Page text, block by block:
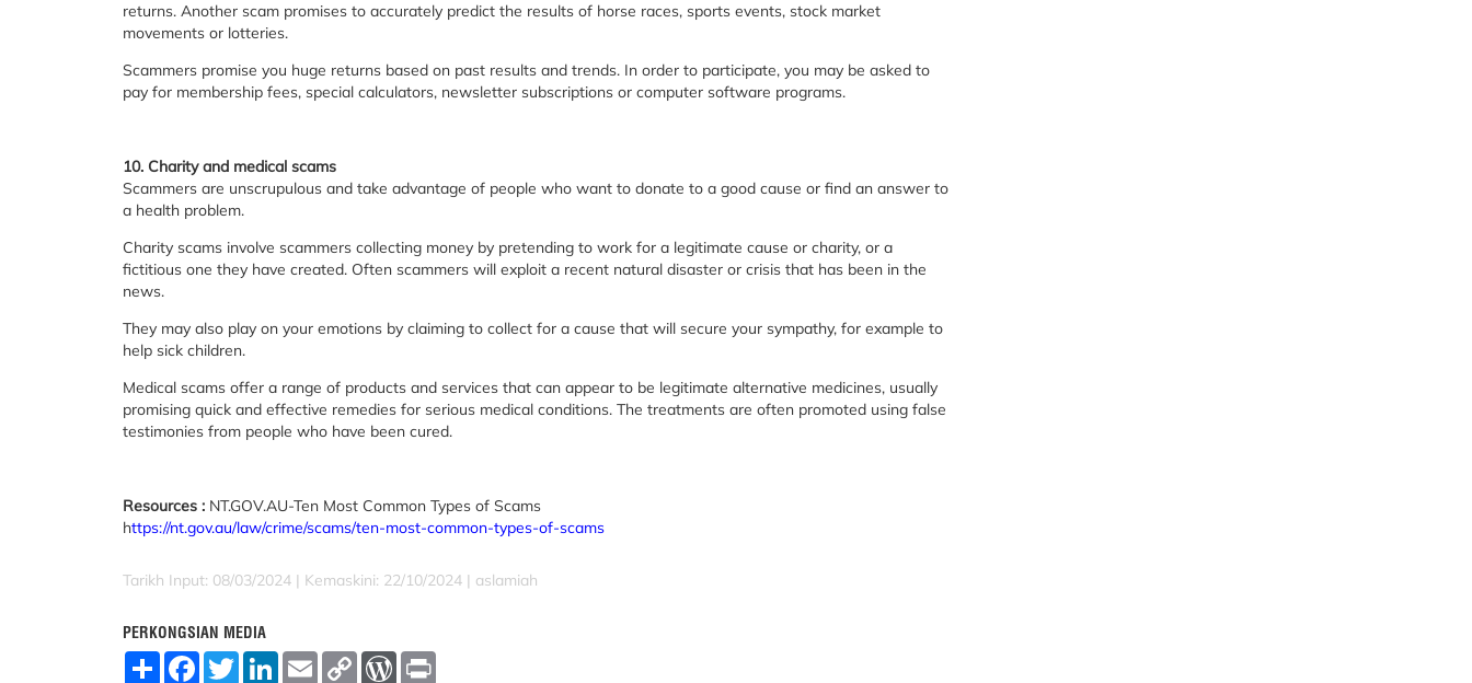
returns. Another scam promises to accurately predict the results of horse races, sports events, stock market
movements or lotteries.
Scammers promise you huge returns based on past results and trends. In order to participate, you may be asked to
pay for membership fees, special calculators, newsletter subscriptions or computer software programs.
10. Charity and medical scams
Scammers are unscrupulous and take advantage of people who want to donate to a good cause or find an answer to
a health problem.
Charity scams involve scammers collecting money by pretending to work for a legitimate cause or charity, or a
fictitious one they have created. Often scammers will exploit a recent natural disaster or crisis that has been in the
news.
They may also play on your emotions by claiming to collect for a cause that will secure your sympathy, for example to
help sick children.
Medical scams offer a range of products and services that can appear to be legitimate alternative medicines, usually
promising quick and effective remedies for serious medical conditions. The treatments are often promoted using false
testimonies from people who have been cured.
Resources : NT.GOV.AU-Ten Most Common Types of Scams
https://nt.gov.au/law/crime/scams/ten-most-common-types-of-scams
Tarikh Input: 08/03/2024 | Kemaskini: 22/10/2024 | aslamiah
PERKONGSIAN MEDIA
S
F
T
w
L
E
m
C
W